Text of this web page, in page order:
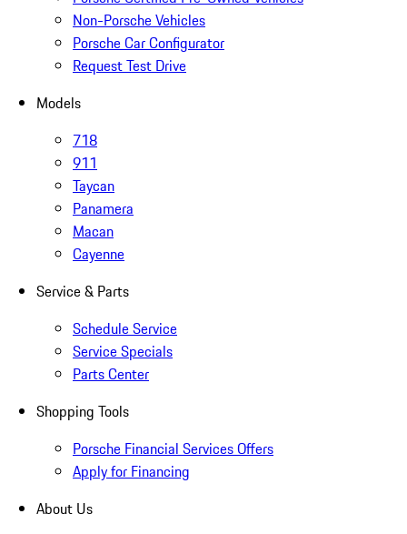
Non-Porsche Vehicles
Porsche Car Configurator
Request Test Drive
Models
718
911
Taycan
Panamera
Macan
Cayenne
Service & Parts
Schedule Service
Service Specials
Parts Center
Shopping Tools
Porsche Financial Services Offers
Apply for Financing
About Us